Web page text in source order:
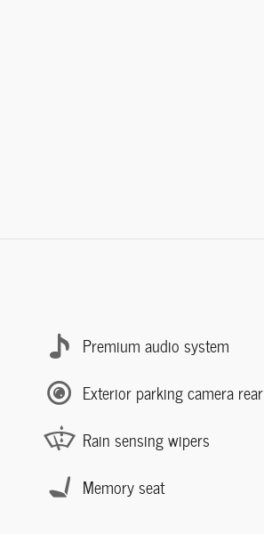
Premium audio system
Exterior parking camera rear
Rain sensing wipers
Memory seat